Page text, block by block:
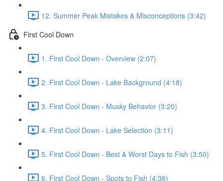
12. Summer Peak Mistakes & Misconceptions (3:42)
First Cool Down
1. First Cool Down - Overview (2:07)
2. First Cool Down - Lake Background (4:18)
3. First Cool Down - Musky Behavior (3:20)
4. First Cool Down - Lake Selection (3:11)
5. First Cool Down - Best & Worst Days to Fish (3:50)
6. First Cool Down - Spots to Fish (4:36)